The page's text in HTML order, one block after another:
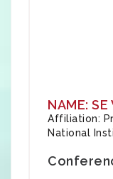
NAME: SE
Affiliation:
National